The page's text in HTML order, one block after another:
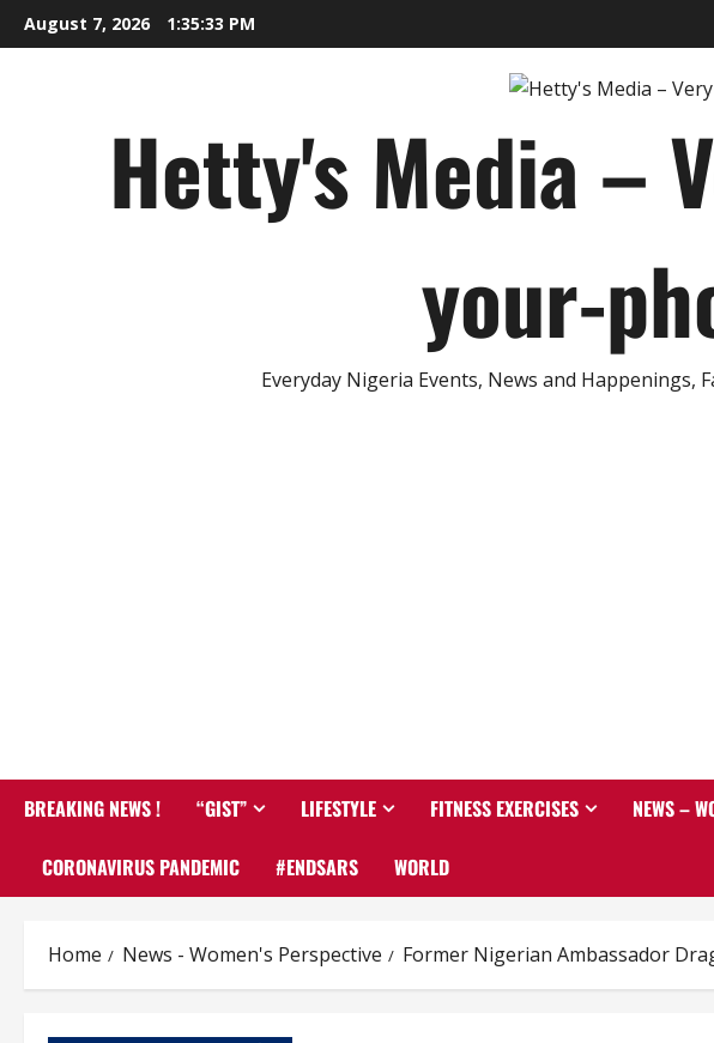
Skip
to
August 7, 2026 1:35:34 PM
Hetty's Media –
your-
Everyday Nigeria Events, News and Happenings,
BREAKING NEWS ! “GIST” LIFESTYLE FITNESS EXERCISES NEWS –
CORONAVIRUS PANDEMIC #ENDSARS WORLD
Home News - Women's Perspective Former Nigerian Ambassador